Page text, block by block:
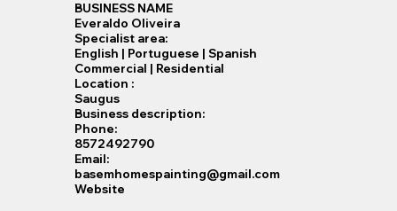
BUSINESS NAME
Everaldo Oliveira
Specialist​ area:
English | Portuguese | Spanish
Commercial | Residential
Location :
Saugus
Business description:
Phone:
8572492790
Email:
basemhomespainting@gmail.com
Website